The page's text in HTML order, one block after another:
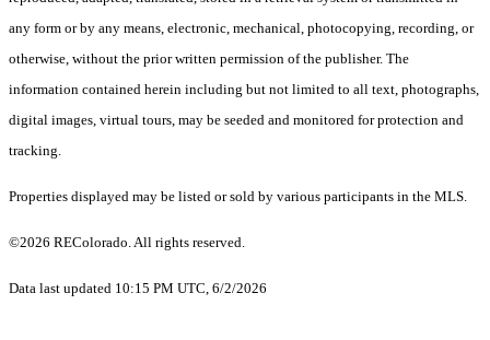
any form or by any means, electronic, mechanical, photocopying, recording, or
otherwise, without the prior written permission of the publisher. The
information contained herein including but not limited to all text, photographs,
digital images, virtual tours, may be seeded and monitored for protection and
tracking.
Properties displayed may be listed or sold by various participants in the MLS.
©2026 REColorado. All rights reserved.
Data last updated 10:15 PM UTC, 6/2/2026